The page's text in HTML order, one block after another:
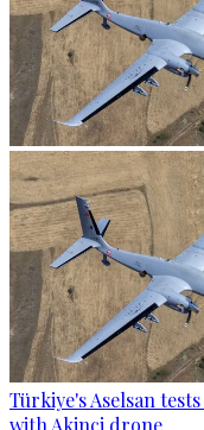
Türkiye's Aselsan
with Akinci drone